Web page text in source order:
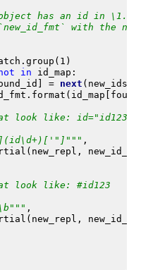
has an id in \1.  Re-
with the new
. group ( 1 )
in id_map :
] = next ( new_ids
. format ( id_map [
look like: id="id123"
,
( new_repl , new_id_fmt
look like: #id123
,
( new_repl , new_id_fmt